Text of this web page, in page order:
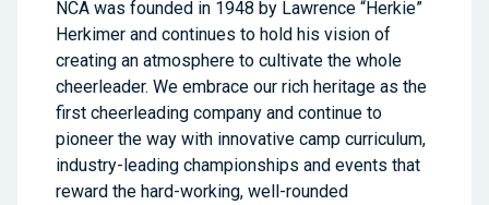
NCA was founded in 1948 by Lawrence “Herkie”
Herkimer and continues to hold his vision of
creating an atmosphere to cultivate the whole
cheerleader. We embrace our rich heritage as the
first cheerleading company and continue to
pioneer the way with innovative camp curriculum,
industry-leading championships and events that
reward the hard-working, well-rounded